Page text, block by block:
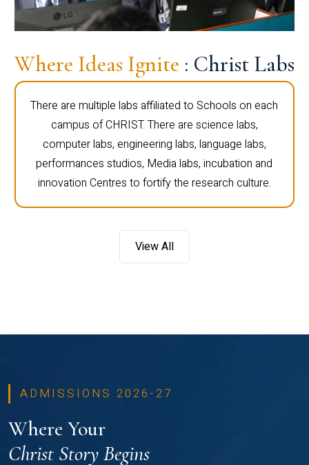
Where Ideas Ignite : Christ Labs
There are multiple labs affiliated to Schools on each
campus of CHRIST. There are science labs,
computer labs, engineering labs, language labs,
performances studios, Media labs, incubation and
innovation Centres to fortify the research culture.
View All
ADMISSIONS 2026-27
Where Your
Christ Story Begins